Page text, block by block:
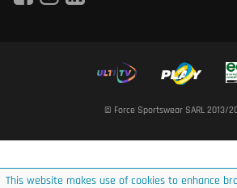
This website makes use of cookies to enhance
© Force Sportswear SARL 2013/